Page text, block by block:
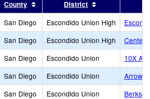
results by this header
County Sort results by this header
District
San Diego Escondido Union High
San Diego Escondido Union High
Center
San Diego Escondido Union
10X
San Diego Escondido Union
Arrow
San Diego Escondido Union